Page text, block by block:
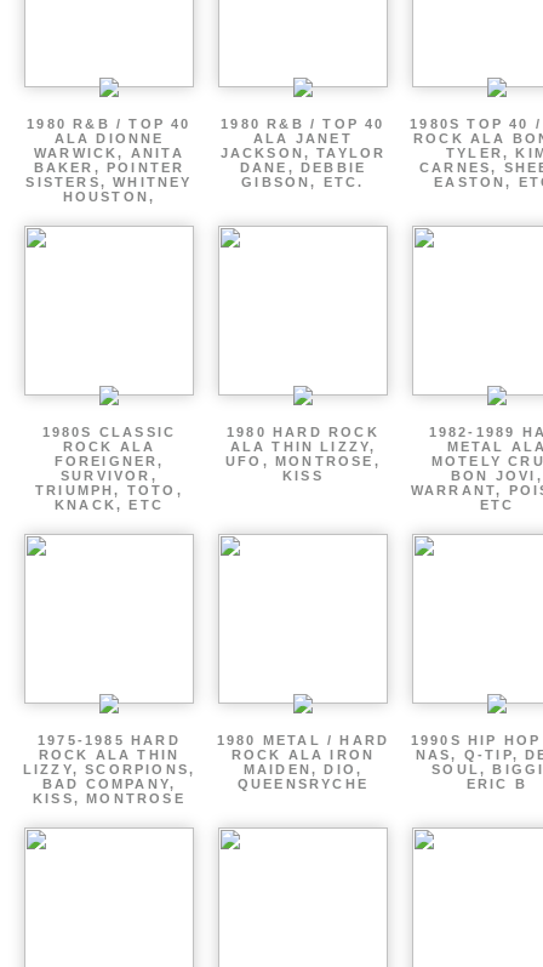
1980 R&B / TOP 40
ALA DIONNE
WARWICK, ANITA
BAKER, POINTER
SISTERS, WHITNEY
HOUSTON,
1980 R&B / TOP 40
ALA JANET
JACKSON, TAYLOR
DANE, DEBBIE
GIBSON, ETC.
1980S TOP 40
ROCK ALA
TYLER,
CARNES,
EASTON,
1980S CLASSIC
ROCK ALA
FOREIGNER,
SURVIVOR,
TRIUMPH, TOTO,
KNACK, ETC
1980 HARD ROCK
ALA THIN LIZZY,
UFO, MONTROSE,
KISS
1982-1989
METAL
MOTELY
BON JOVI,
WARRANT,
ETC
1975-1985 HARD
ROCK ALA THIN
LIZZY, SCORPIONS,
BAD COMPANY,
KISS, MONTROSE
1980 METAL / HARD
ROCK ALA IRON
MAIDEN, DIO,
QUEENSRYCHE
1990S HIP
NAS, Q-TIP,
SOUL,
ERIC B